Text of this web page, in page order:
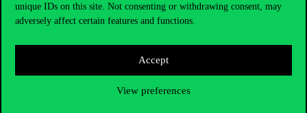
unique IDs on this site. Not consenting or withdrawing consent, may
adversely affect certain features and functions.
Accept
View preferences
Telephone:
Do you have questions about the admissions?